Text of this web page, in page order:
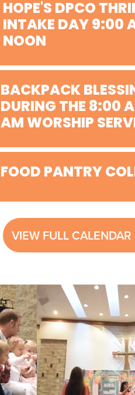
HOPE'S DPCO
INTAKE DAY 9:00
NOON
BACKPACK
DURING THE 8:00
AM WORSHIP
FOOD PANTRY
VIEW FULL